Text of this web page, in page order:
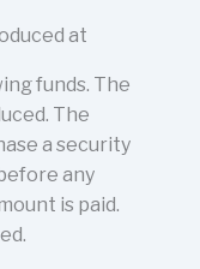
at
funds. The
The
a security
any
is paid.